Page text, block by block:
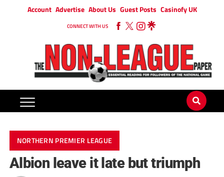
Account Advertise About Us Guest Posts Casinofy UK
CONNECT WITH US
NORTHERN PREMIER LEAGUE
Albion leave it late but triumph